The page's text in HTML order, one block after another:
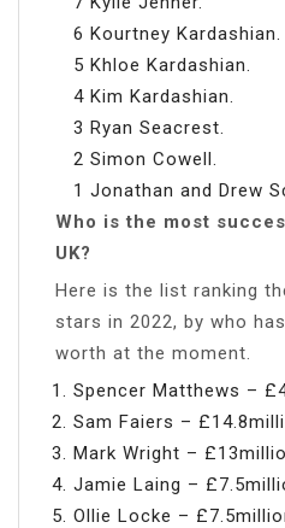
6 Kourtney Kardashian.
5 Khloe Kardashian.
4 Kim Kardashian.
3 Ryan Seacrest.
2 Simon Cowell.
1 Jonathan and Drew
Who is the most
UK?
Here is the list ranking
stars in 2022, by who
worth at the moment.
Spencer Matthews –
Sam Faiers –
Mark Wright –
Jamie Laing –
Ollie Locke –